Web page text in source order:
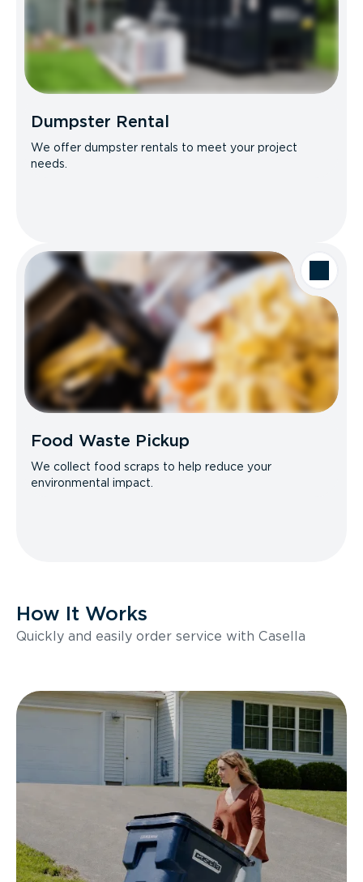
Dumpster Rental
We offer dumpster rentals to meet your project
needs.
Food Waste Pickup
We collect food scraps to help reduce your
environmental impact.
How It Works
Quickly and easily order service with Casella